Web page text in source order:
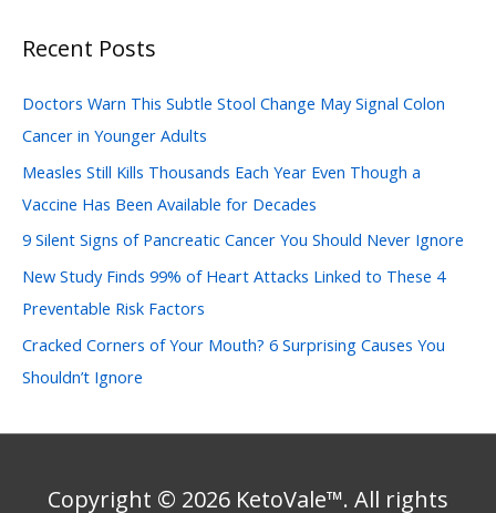
r
h
f
o
r
:
Recent Posts
Doctors Warn This Subtle Stool Change May Signal Colon
Cancer in Younger Adults
Measles Still Kills Thousands Each Year Even Though a
Vaccine Has Been Available for Decades
9 Silent Signs of Pancreatic Cancer You Should Never Ignore
New Study Finds 99% of Heart Attacks Linked to These 4
Preventable Risk Factors
Cracked Corners of Your Mouth? 6 Surprising Causes You
Shouldn’t Ignore
Copyright © 2026 KetoVale™. All rights